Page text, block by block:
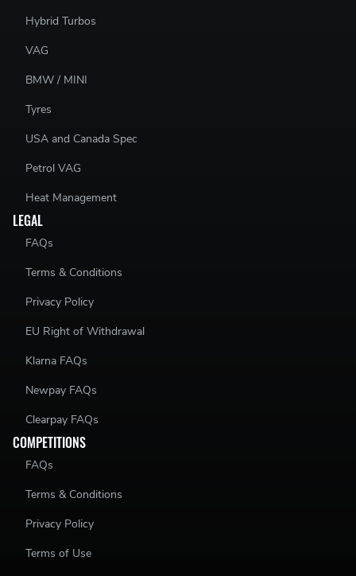
Hybrid Turbos
VAG
BMW / MINI
Tyres
USA and Canada Spec
Petrol VAG
Heat Management
LEGAL
FAQs
Terms & Conditions
Privacy Policy
EU Right of Withdrawal
Klarna FAQs
Newpay FAQs
Clearpay FAQs
COMPETITIONS
FAQs
Terms & Conditions
Privacy Policy
Terms of Use